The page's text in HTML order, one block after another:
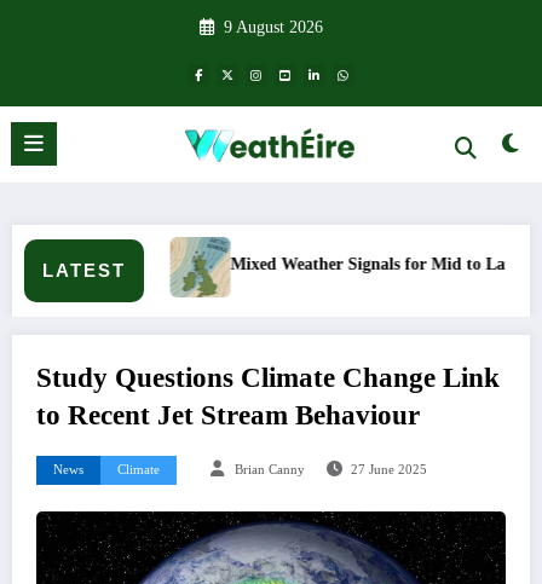
9 August 2026
LATESTMixed Weather Signals for Mid to Late January
Study Questions Climate Change Link
to Recent Jet Stream Behaviour
News Climate Brian Canny 27 June 2025